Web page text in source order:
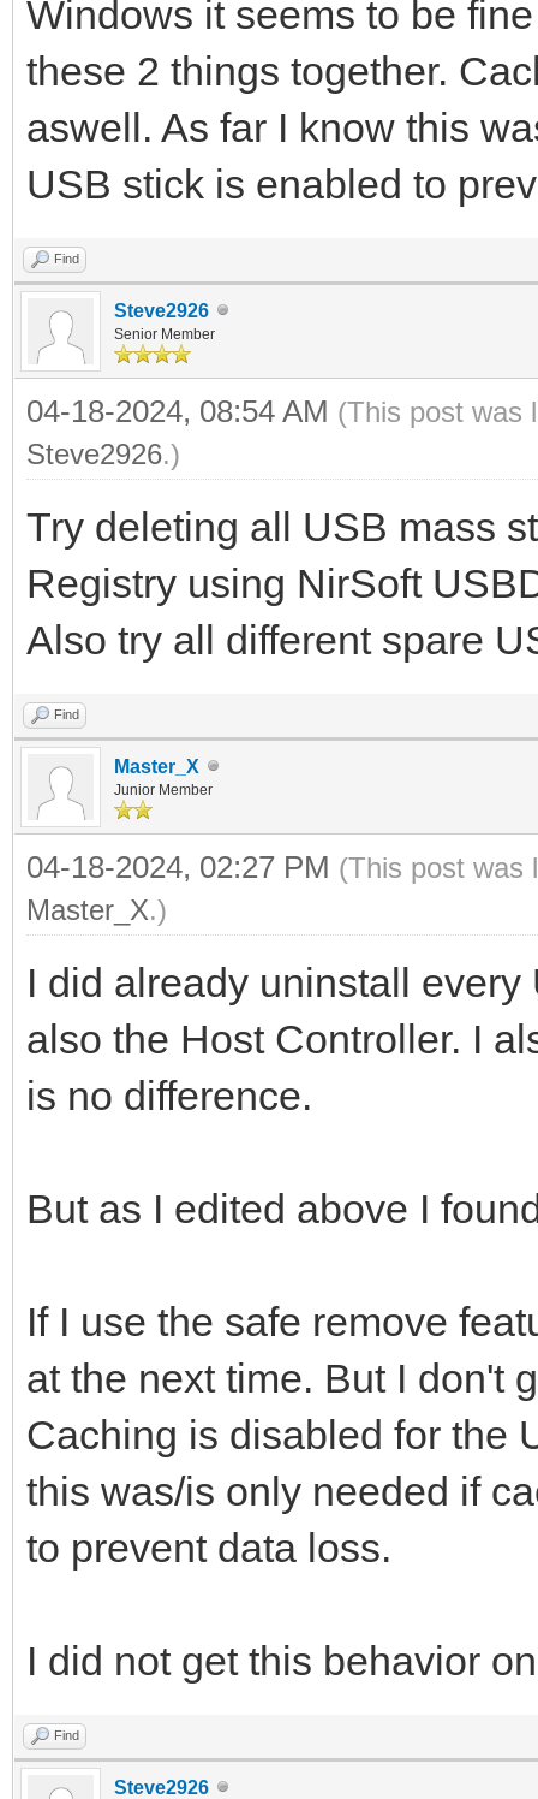
Windows it seems to be
these 2 things together.
aswell. As far I know this
USB stick is enabled to
Find
Steve2926
Senior Member
04-18-2024, 08:54 AM (This post was
Steve2926.)
Try deleting all USB mass
Registry using NirSoft
Also try all different spare
Find
Master_X
Junior Member
04-18-2024, 02:27 PM (This post was
Master_X.)
I did already uninstall
also the Host Controller. I
is no difference.
But as I edited above I
If I use the safe remove
at the next time. But I don't
Caching is disabled for the
this was/is only needed if
to prevent data loss.
I did not get this behavior
Find
Steve2926